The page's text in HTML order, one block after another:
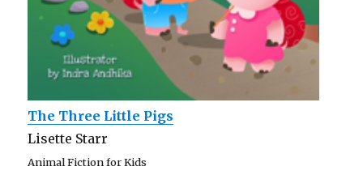
The Three Little Pigs
Lisette Starr
Animal Fiction for Kids